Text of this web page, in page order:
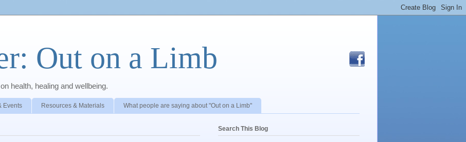
Out on a Limb
health, healing and wellbeing.
Events Resources & Materials What people are saying about "Out on a Limb"
Search This Blog